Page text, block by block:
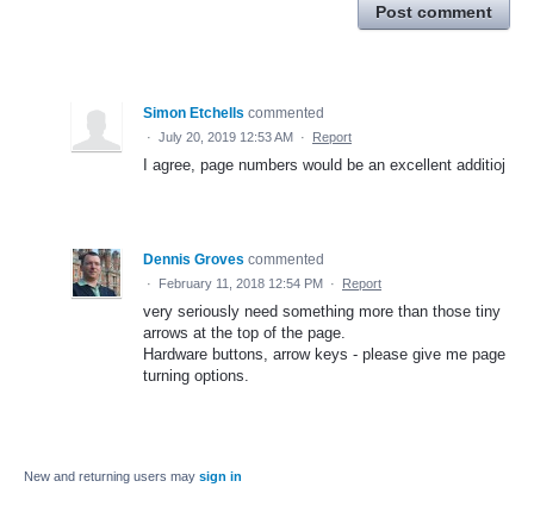
Post comment
Simon Etchells commented
· July 20, 2019 12:53 AM · Report
I agree, page numbers would be an excellent additioj
Dennis Groves commented
· February 11, 2018 12:54 PM · Report
very seriously need something more than those tiny
arrows at the top of the page.
Hardware buttons, arrow keys - please give me page
turning options.
New and returning users may sign in